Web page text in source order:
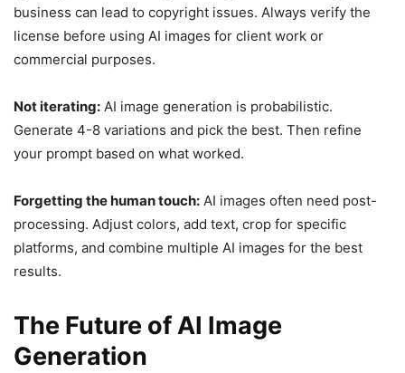
business can lead to copyright issues. Always verify the
license before using AI images for client work or
commercial purposes.
Not iterating: AI image generation is probabilistic.
Generate 4-8 variations and pick the best. Then refine
your prompt based on what worked.
Forgetting the human touch: AI images often need post-
processing. Adjust colors, add text, crop for specific
platforms, and combine multiple AI images for the best
results.
The Future of AI Image
Generation